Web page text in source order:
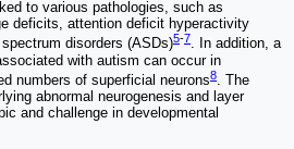
to various pathologies, such as
deficits, attention deficit hyperactivity
disorders (ASDs)5-7. In addition, a
with autism can occur in
numbers of superficial neurons8
. The
abnormal neurogenesis and layer
and challenge in developmental